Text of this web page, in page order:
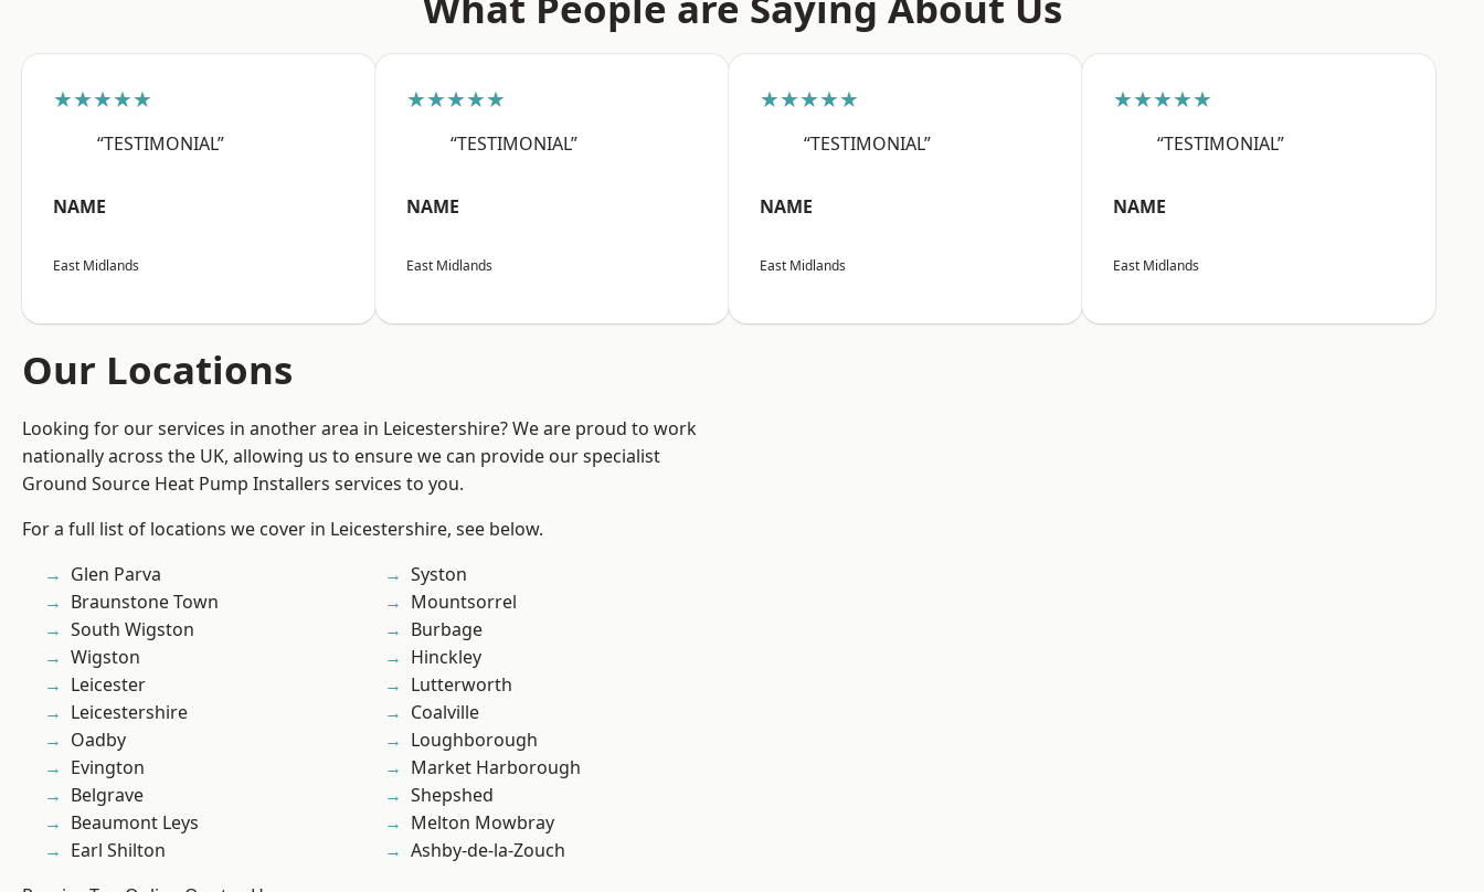
★★★★★
“TESTIMONIAL”
NAME
East Midlands
★★★★★
“TESTIMONIAL”
NAME
East Midlands
★★★★★
“TESTIMONIAL”
NAME
East Midlands
★★★★★
“TESTIMONIAL”
NAME
East Midlands
Our Locations
Looking for our services in another area in Leicestershire? We are proud to work
nationally across the UK, allowing us to ensure we can provide our specialist
Ground Source Heat Pump Installers services to you.
For a full list of locations we cover in Leicestershire, see below.
Glen Parva
Braunstone Town
South Wigston
Wigston
Leicester
Leicestershire
Oadby
Evington
Belgrave
Beaumont Leys
Earl Shilton
Syston
Mountsorrel
Burbage
Hinckley
Lutterworth
Coalville
Loughborough
Market Harborough
Shepshed
Melton Mowbray
Ashby-de-la-Zouch